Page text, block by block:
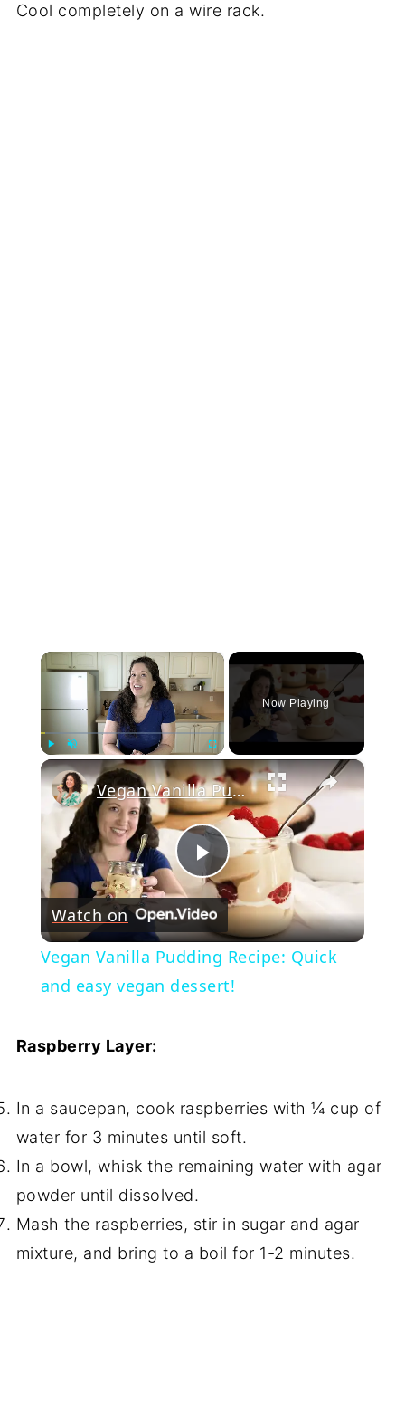
Cool completely on a wire rack.
×
Play Fullscreen
Now Playing
×
Play
Video
Vegan Vanilla Pudding Recipe: Quick and easy vegan dessert!
Watch on
Vegan Vanilla Pudding Recipe: Quick
and easy vegan dessert!
Raspberry Layer:
In a saucepan, cook raspberries with ¼ cup of
water for 3 minutes until soft.
In a bowl, whisk the remaining water with agar
powder until dissolved.
Mash the raspberries, stir in sugar and agar
mixture, and bring to a boil for 1-2 minutes.